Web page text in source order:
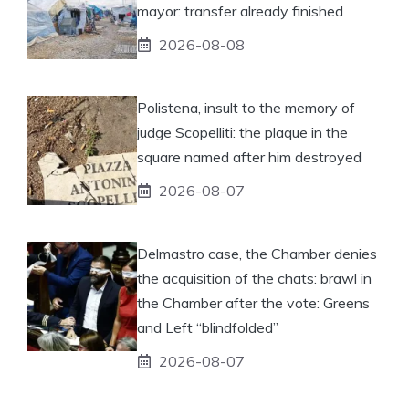
mayor: transfer already finished
2026-08-08
Polistena, insult to the memory of
judge Scopelliti: the plaque in the
square named after him destroyed
2026-08-07
Delmastro case, the Chamber denies
the acquisition of the chats: brawl in
the Chamber after the vote: Greens
and Left “blindfolded”
2026-08-07